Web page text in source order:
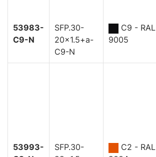
53983-
C9-N
SFP.30-
20x1.5+a-
C9-N
C9 - RAL
9005
53993-
SFP.30-
C2 - RAL